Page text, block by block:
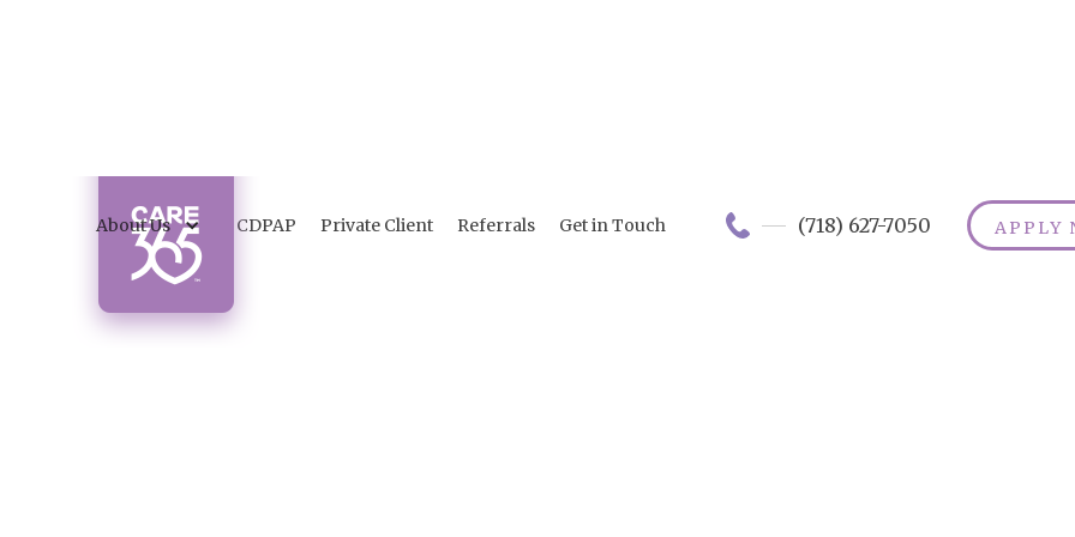
About Us CDPAP Private Client Referrals Get in Touch (718) 627-7050 APPLY